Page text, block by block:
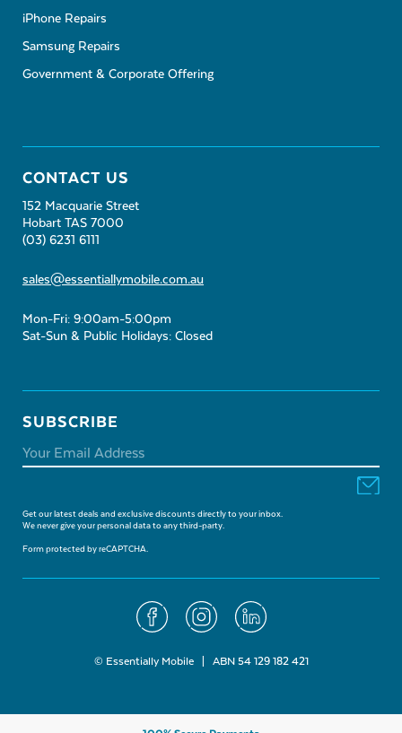
iPhone Repairs
Samsung Repairs
Government & Corporate Offering
CONTACT US
152 Macquarie Street
Hobart TAS 7000
(03) 6231 6111
sales@essentiallymobile.com.au
Mon-Fri: 9:00am-5:00pm
Sat-Sun & Public Holidays: Closed
SUBSCRIBE
Get our latest deals and exclusive discounts directly to your inbox.
We never give your personal data to any third-party.
Form protected by reCAPTCHA.
© Essentially Mobile | ABN 54 129 182 421